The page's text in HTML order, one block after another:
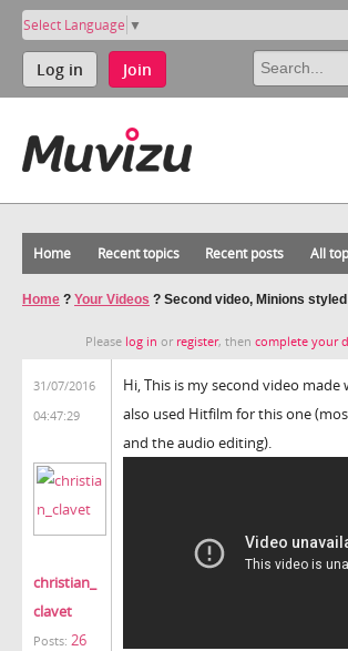
Select Language ▼
Log in Join
Home Recent topics Recent posts All
Home ? Your Videos ? Second video, Minions
Please log in or register, then complete your
31/07/2016
04:47:29
christian_
clavet
Posts: 26
Hi, This is my second video made
also used Hitfilm for this one
and the audio editing).